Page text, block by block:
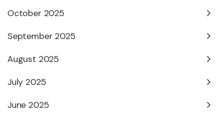
October 2025
September 2025
August 2025
July 2025
June 2025